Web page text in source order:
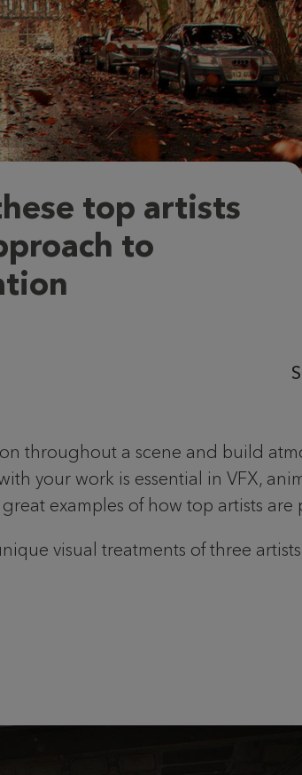
top artists
to
throughout a scene and build
your work is essential in VFX,
examples of how top artists are
visual treatments of three